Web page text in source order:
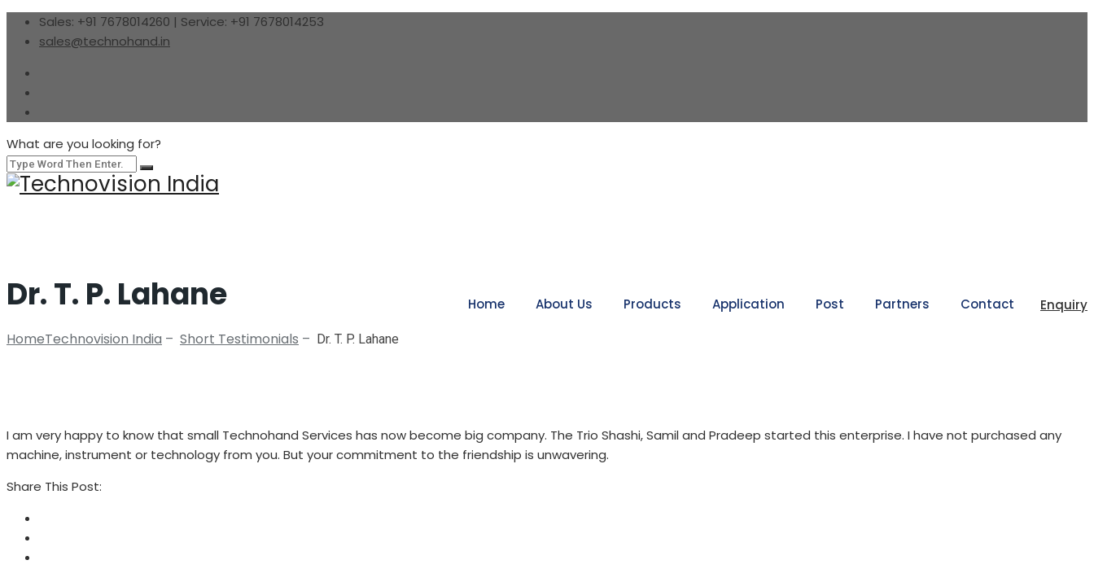
Sales: +91 7678014260 | Service: +91 7678014253
sales@technohand.in
What are you looking for?
Enquiry
Home About Us Products Application Post Partners Contact
Dr. T. P. Lahane
HomeTechnovision India – Short Testimonials – Dr. T. P. Lahane
I am very happy to know that small Technohand Services has now become big company. The Trio Shashi, Samil and Pradeep started this enterprise. I have not purchased any
machine, instrument or technology from you. But your commitment to the friendship is unwavering.
Share This Post: